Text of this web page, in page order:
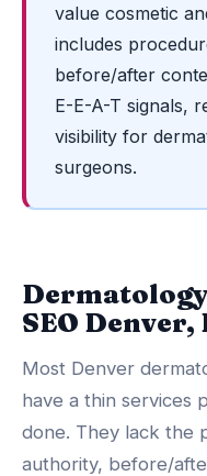
value cosmetic
includes
before/after
E-E-A-T signals,
visibility for
surgeons.
SEO
Most Denver
have a thin services
done. They lack the
authority, before/